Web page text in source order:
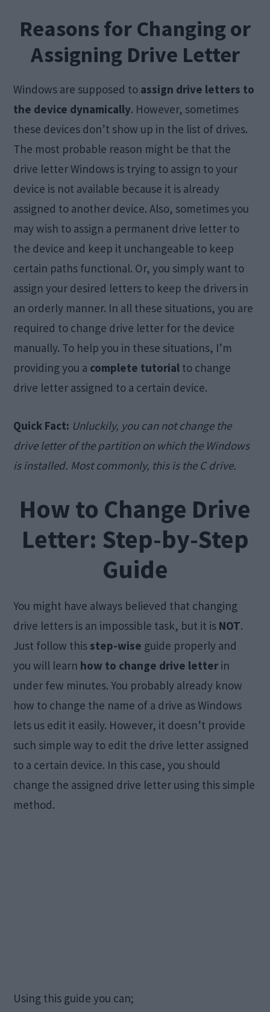
Reasons for Changing or
Assigning Drive Letter
Windows are supposed to assign drive letters to
the device dynamically. However, sometimes
these devices don’t show up in the list of drives.
The most probable reason might be that the
drive letter Windows is trying to assign to your
device is not available because it is already
assigned to another device. Also, sometimes you
may wish to assign a permanent drive letter to
the device and keep it unchangeable to keep
certain paths functional. Or, you simply want to
assign your desired letters to keep the drivers in
an orderly manner. In all these situations, you are
required to change drive letter for the device
manually. To help you in these situations, I’m
providing you a complete tutorial to change
drive letter assigned to a certain device.
Quick Fact: Unluckily, you can not change the
drive letter of the partition on which the Windows
is installed. Most commonly, this is the C drive.
How to Change Drive
Letter: Step-by-Step
Guide
You might have always believed that changing
drive letters is an impossible task, but it is NOT.
Just follow this step-wise guide properly and
you will learn how to change drive letter in
under few minutes. You probably already know
how to change the name of a drive as Windows
lets us edit it easily. However, it doesn’t provide
such simple way to edit the drive letter assigned
to a certain device. In this case, you should
change the assigned drive letter using this simple
method.
Using this guide you can;